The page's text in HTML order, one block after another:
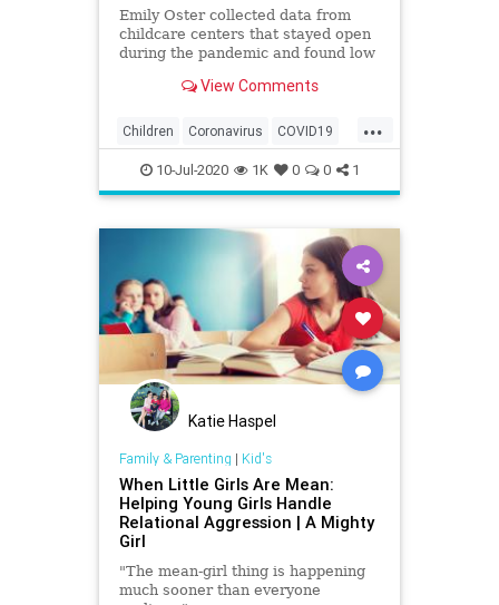
Emily Oster collected data from
childcare centers that stayed open
during the pandemic and found low
staff and kids.View Comments
...
Children Coronavirus COVID19
Education Health Kids News
Safety School
10-Jul-2020 1K 0 0 1
Katie Haspel
Family & Parenting | Kid's
When Little Girls Are Mean:
Helping Young Girls Handle
Relational Aggression | A Mighty
Girl
"The mean-girl thing is happening
much sooner than everyone